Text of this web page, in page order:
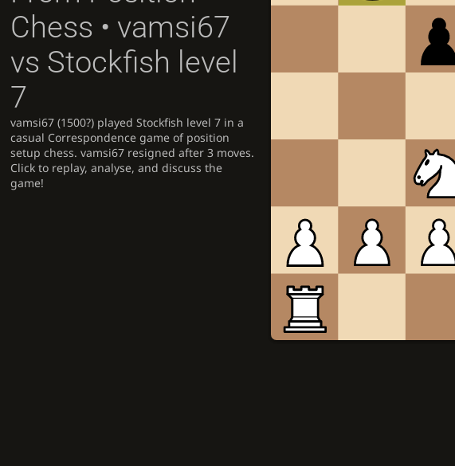
Chess • vamsi67
vs Stockfish level
7
vamsi67 (1500?) played Stockfish level 7 in a
casual Correspondence game of position
setup chess. vamsi67 resigned after 3 moves.
Click to replay, analyse, and discuss the
game!